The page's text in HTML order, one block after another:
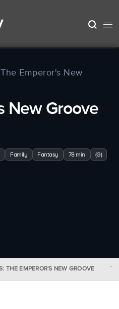
The Emperor's New
New Groove
Family Fantasy 78 min (G)
THE EMPEROR'S NEW GROOVE